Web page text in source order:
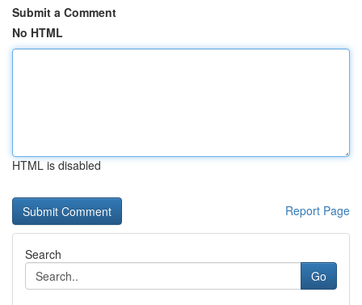
Submit a Comment
No HTML
HTML is disabled
Report Page
Search
Go